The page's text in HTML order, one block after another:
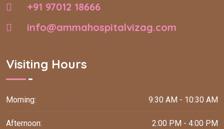
+91 97012 18666
info@ammahospitalvizag.com
Visiting Hours
Morning: 9:30 AM - 10:30 AM
Afternoon: 2:00 PM - 4:00 PM